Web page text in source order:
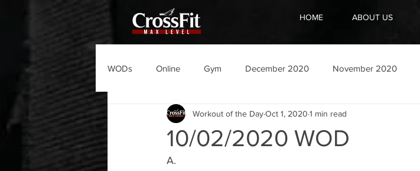
HOME ABOUT US
WODs Online Gym December 2020 November 2020
10/02/2020 WOD
Workout of the DayOct 1, 2020 1 min read
A.